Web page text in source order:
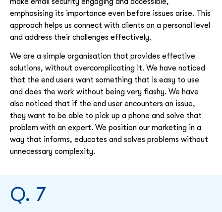
emphasising its importance even before issues arise. This
approach helps us connect with clients on a personal level
and address their challenges effectively.
We are a simple organisation that provides effective
solutions, without overcomplicating it. We have noticed
that the end users want something that is easy to use
and does the work without being very flashy. We have
also noticed that if the end user encounters an issue,
they want to be able to pick up a phone and solve that
problem with an expert. We position our marketing in a
way that informs, educates and solves problems without
unnecessary complexity.
Q. 7